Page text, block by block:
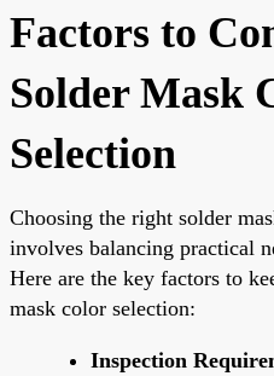
Factors to
Solder Mask
Selection
Choosing the right solder
involves balancing practical
Here are the key factors to
mask color selection:
Inspection